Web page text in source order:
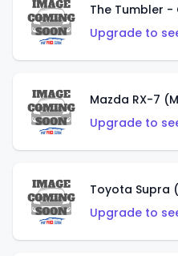
The Tumbler
Upgrade to
Mazda RX-7
Upgrade to
Toyota Supra
Upgrade to